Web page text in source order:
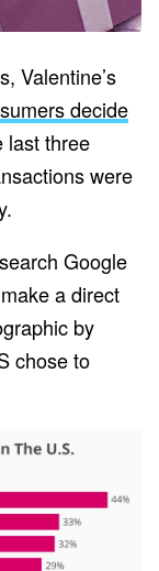
Valentine’s
decide
last three
were
Google
a direct
by
chose to